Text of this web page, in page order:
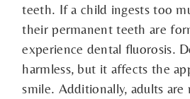
teeth. If a child ingests too
their permanent teeth are
experience dental fluorosis.
harmless, but it affects the
smile. Additionally, adults